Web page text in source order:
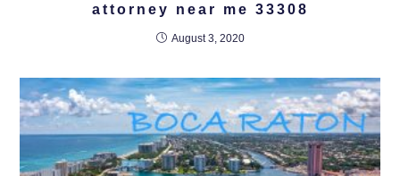
attorney near me 33308
August 3, 2020